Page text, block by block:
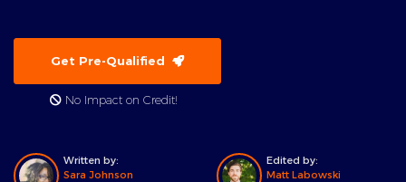
Get Pre-Qualified
No Impact on Credit!
Written by:
Sara Johnson
Edited by:
Matt Labowski